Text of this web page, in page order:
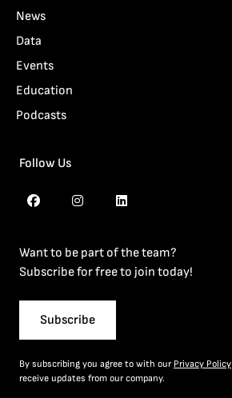
News
Data
Events
Education
Podcasts
Follow Us
Want to be part of the team?
Subscribe for free to join today!
Subscribe
By subscribing you agree to with our Privacy Policy
receive updates from our company.